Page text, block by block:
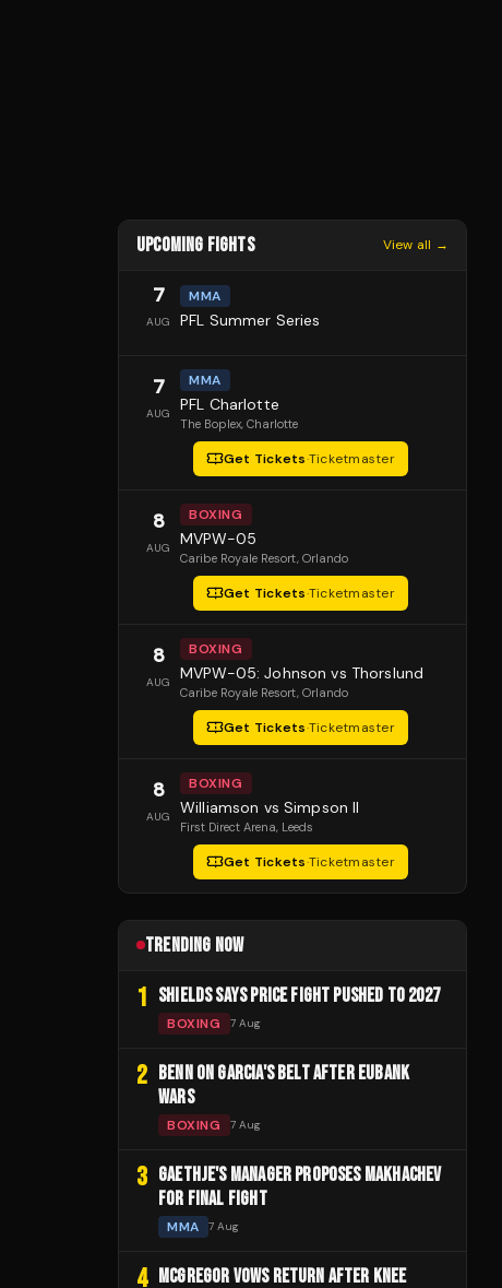
UPCOMING FIGHTS View all →
7
AUG
MMA
PFL Summer Series
7
AUG
MMA
PFL Charlotte
The Boplex, Charlotte
Get Tickets·Ticketmaster
8
AUG
BOXING
MVPW-05
Caribe Royale Resort, Orlando
Get Tickets·Ticketmaster
8
AUG
BOXING
MVPW-05: Johnson vs Thorslund
Caribe Royale Resort, Orlando
Get Tickets·Ticketmaster
8
AUG
BOXING
Williamson vs Simpson II
First Direct Arena, Leeds
Get Tickets·Ticketmaster
TRENDING NOW
1 SHIELDS SAYS PRICE FIGHT PUSHED TO 2027
BOXING 7 Aug
2
BENN ON GARCIA'S BELT AFTER EUBANK
WARS
BOXING 7 Aug
3 GAETHJE'S MANAGER PROPOSES MAKHACHEV
FOR FINAL FIGHT
MMA 7 Aug
4 MCGREGOR VOWS RETURN AFTER KNEE